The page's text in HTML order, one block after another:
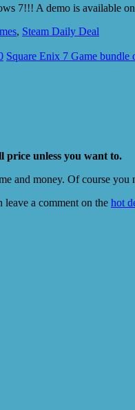
7!!! A demo is available on
, Steam Daily Deal
Square Enix 7 Game bundle
price unless you want to.
and money. Of course
leave a comment on the hot